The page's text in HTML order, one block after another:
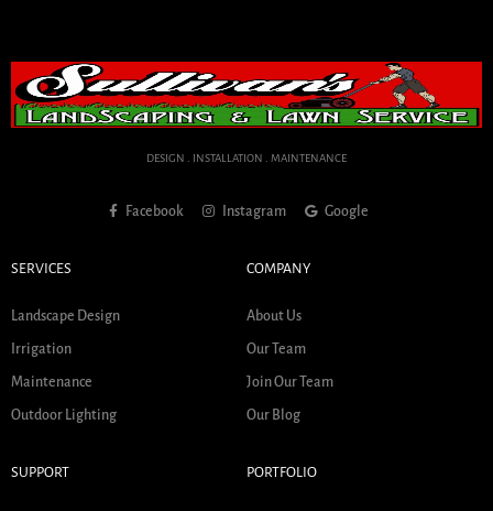
DESIGN . INSTALLATION . MAINTENANCE
Facebook Instagram Google
SERVICES
Landscape Design
Irrigation
Maintenance
Outdoor Lighting
COMPANY
About Us
Our Team
Join Our Team
Our Blog
SUPPORT PORTFOLIO